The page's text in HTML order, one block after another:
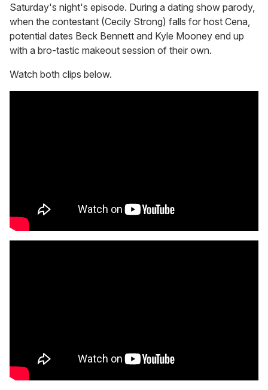
Saturday's night's episode. During a dating show parody,
when the contestant (Cecily Strong) falls for host Cena,
potential dates Beck Bennett and Kyle Mooney end up
with a bro-tastic makeout session of their own.
Watch both clips below.